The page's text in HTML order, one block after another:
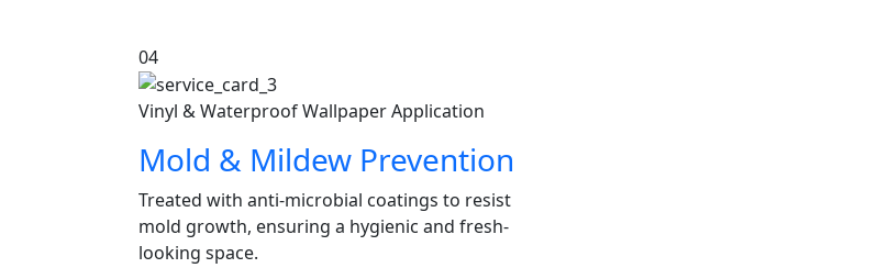
04
Vinyl & Waterproof Wallpaper Application
Mold & Mildew Prevention
Treated with anti-microbial coatings to resist
mold growth, ensuring a hygienic and fresh-
looking space.